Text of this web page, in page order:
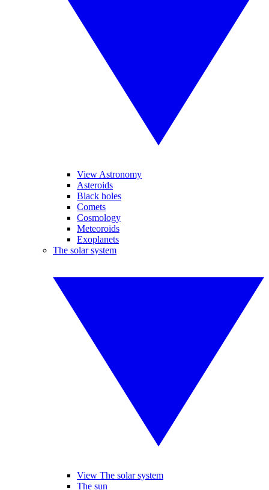
View Astronomy
Asteroids
Black holes
Comets
Cosmology
Meteoroids
Exoplanets
The solar system
View The solar system
The sun